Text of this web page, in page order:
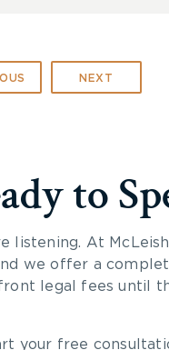
NEXT
to
listening. At
we offer a
legal fees until
your free